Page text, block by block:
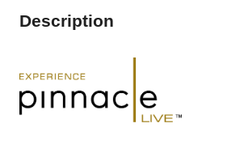
Description